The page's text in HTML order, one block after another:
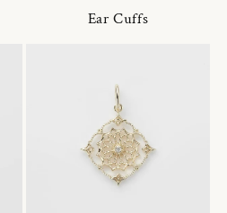
Ear Cuffs